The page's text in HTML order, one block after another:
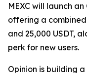
MEXC will launch
offering a
and 25,000 USDT,
perk for new users.
Opinion is building